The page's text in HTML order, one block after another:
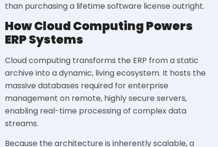
than purchasing a lifetime software license outright.
How Cloud Computing Powers
ERP Systems
Cloud computing transforms the ERP from a static
archive into a dynamic, living ecosystem. It hosts the
massive databases required for enterprise
management on remote, highly secure servers,
enabling real-time processing of complex data
streams.
Because the architecture is inherently scalable, a